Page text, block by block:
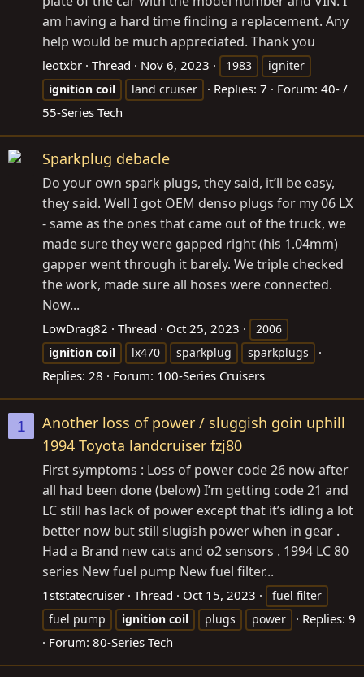
am having a hard time finding a replacement. Any
help would be much appreciated. Thank you
leotxbr Thread Nov 6, 2023 1983
igniter
ignition coil land cruiser Replies: 7 Forum: 40- /
55-Series Tech
Sparkplug debacle
Do your own spark plugs, they said, it’ll be easy,
they said. Well I got OEM denso plugs for my 06 LX
- same as the ones that came out of the truck, we
made sure they were gapped right (his 1.04mm)
gapper went through it barely. We triple checked
the work, made sure all hoses were connected.
Now...
LowDrag82 Thread Oct 25, 2023
2006
ignition coil lx470 sparkplug sparkplugs
Replies: 28 Forum: 100-Series Cruisers
1
Another loss of power / sluggish goin uphill
1994 Toyota landcruiser fzj80
First symptoms : Loss of power code 26 now after
all had been done (below) I’m getting code 21 and
LC still has lack of power except that it’s idling a lot
better now but still slugish power when in gear .
Had a Brand new cats and o2 sensors . 1994 LC 80
series New fuel pump New fuel filter...
1ststatecruiser Thread Oct 15, 2023
fuel filter
fuel pump
ignition coil plugs power
Replies: 9
Forum: 80-Series Tech